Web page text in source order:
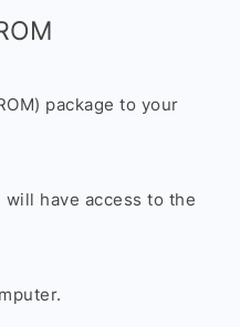
package to your
have access to the